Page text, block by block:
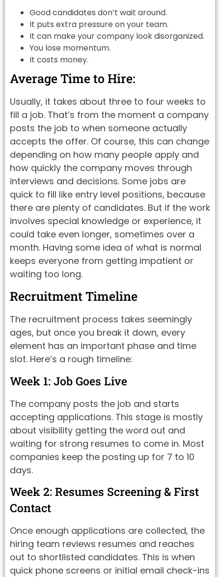
Good candidates don’t wait around.
It puts extra pressure on your team.
It can make your company look disorganized.
You lose momentum.
It costs money.
Average Time to Hire:
Usually, it takes about three to four weeks to
fill a job. That’s from the moment a company
posts the job to when someone actually
accepts the offer. Of course, this can change
depending on how many people apply and
how quickly the company moves through
interviews and decisions. Some jobs are
quick to fill like entry level positions, because
there are plenty of candidates. But if the work
involves special knowledge or experience, it
could take even longer, sometimes over a
month. Having some idea of what is normal
keeps everyone from getting impatient or
waiting too long.
Recruitment Timeline
The recruitment process takes seemingly
ages, but once you break it down, every
element has an important phase and time
slot. Here’s a rough timeline:
Week 1: Job Goes Live
The company posts the job and starts
accepting applications. This stage is mostly
about visibility getting the word out and
waiting for strong resumes to come in. Most
companies keep the posting up for 7 to 10
days.
Week 2: Resumes Screening & First
Contact
Once enough applications are collected, the
hiring team reviews resumes and reaches
out to shortlisted candidates. This is when
quick phone screens or initial email check-ins